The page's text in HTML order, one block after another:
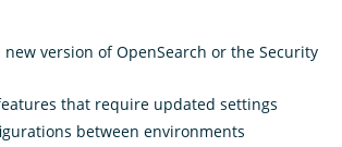
version of OpenSearch or the Security
that require updated settings
between environments